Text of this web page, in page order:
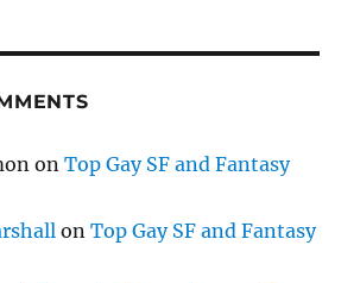
onTop Gay SF and Fantasy
onTop Gay SF and Fantasy